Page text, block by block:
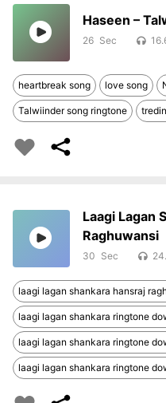
Haseen –
26
heartbreak song love song
Talwiinder song ringtone
Laagi Lagan
Raghuwansi
30
laagi lagan shankara hansraj
laagi lagan shankara ringtone
laagi lagan shankara ringtone
laagi lagan shankara ringtone